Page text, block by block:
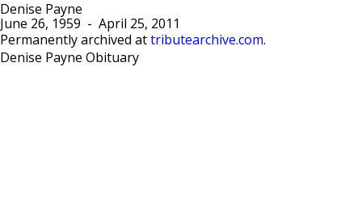
Denise Payne
June 26, 1959 - April 25, 2011
Permanently archived at tributearchive.com.
Denise Payne Obituary